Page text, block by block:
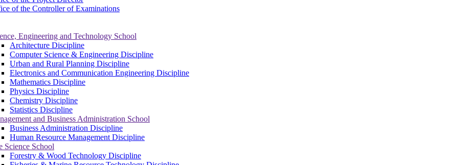
of the Controller of Examinations
Engineering and Technology School
Architecture Discipline
Computer Science & Engineering Discipline
Urban and Rural Planning Discipline
Electronics and Communication Engineering Discipline
Mathematics Discipline
Physics Discipline
Chemistry Discipline
Statistics Discipline
and Business Administration School
Business Administration Discipline
Human Resource Management Discipline
Science School
Forestry & Wood Technology Discipline